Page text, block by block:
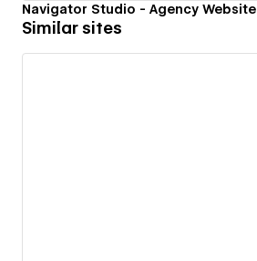
Navigator Studio - Agency Website
Similar sites